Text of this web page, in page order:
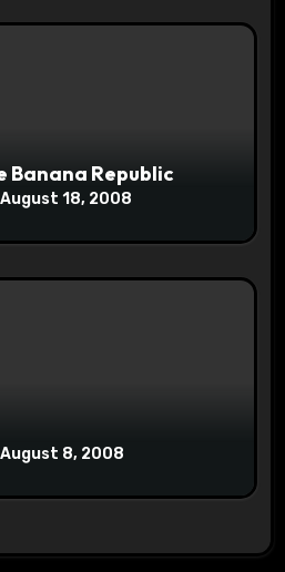
Banana Republic
August 18, 2008
August 8, 2008